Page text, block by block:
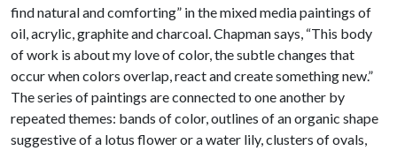
find natural and comforting” in the mixed media paintings of
oil, acrylic, graphite and charcoal. Chapman says, “This body
of work is about my love of color, the subtle changes that
occur when colors overlap, react and create something new.”
The series of paintings are connected to one another by
repeated themes: bands of color, outlines of an organic shape
suggestive of a lotus flower or a water lily, clusters of ovals,